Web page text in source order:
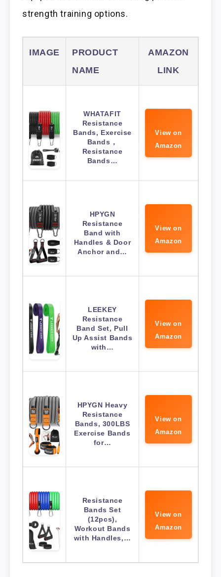
strength training options.
IMAGE
PRODUCT
NAME
AMAZON
LINK
WHATAFIT
Resistance
Bands, Exercise
Bands，
Resistance
Bands…
View on
Amazon
HPYGN
Resistance
Band with
Handles & Door
Anchor and…
View on
Amazon
LEEKEY
Resistance
Band Set, Pull
Up Assist Bands
with…
View on
Amazon
HPYGN Heavy
Resistance
Bands, 300LBS
Exercise Bands
for…
View on
Amazon
Resistance
Bands Set
(12pcs),
Workout Bands
with Handles,…
View on
Amazon